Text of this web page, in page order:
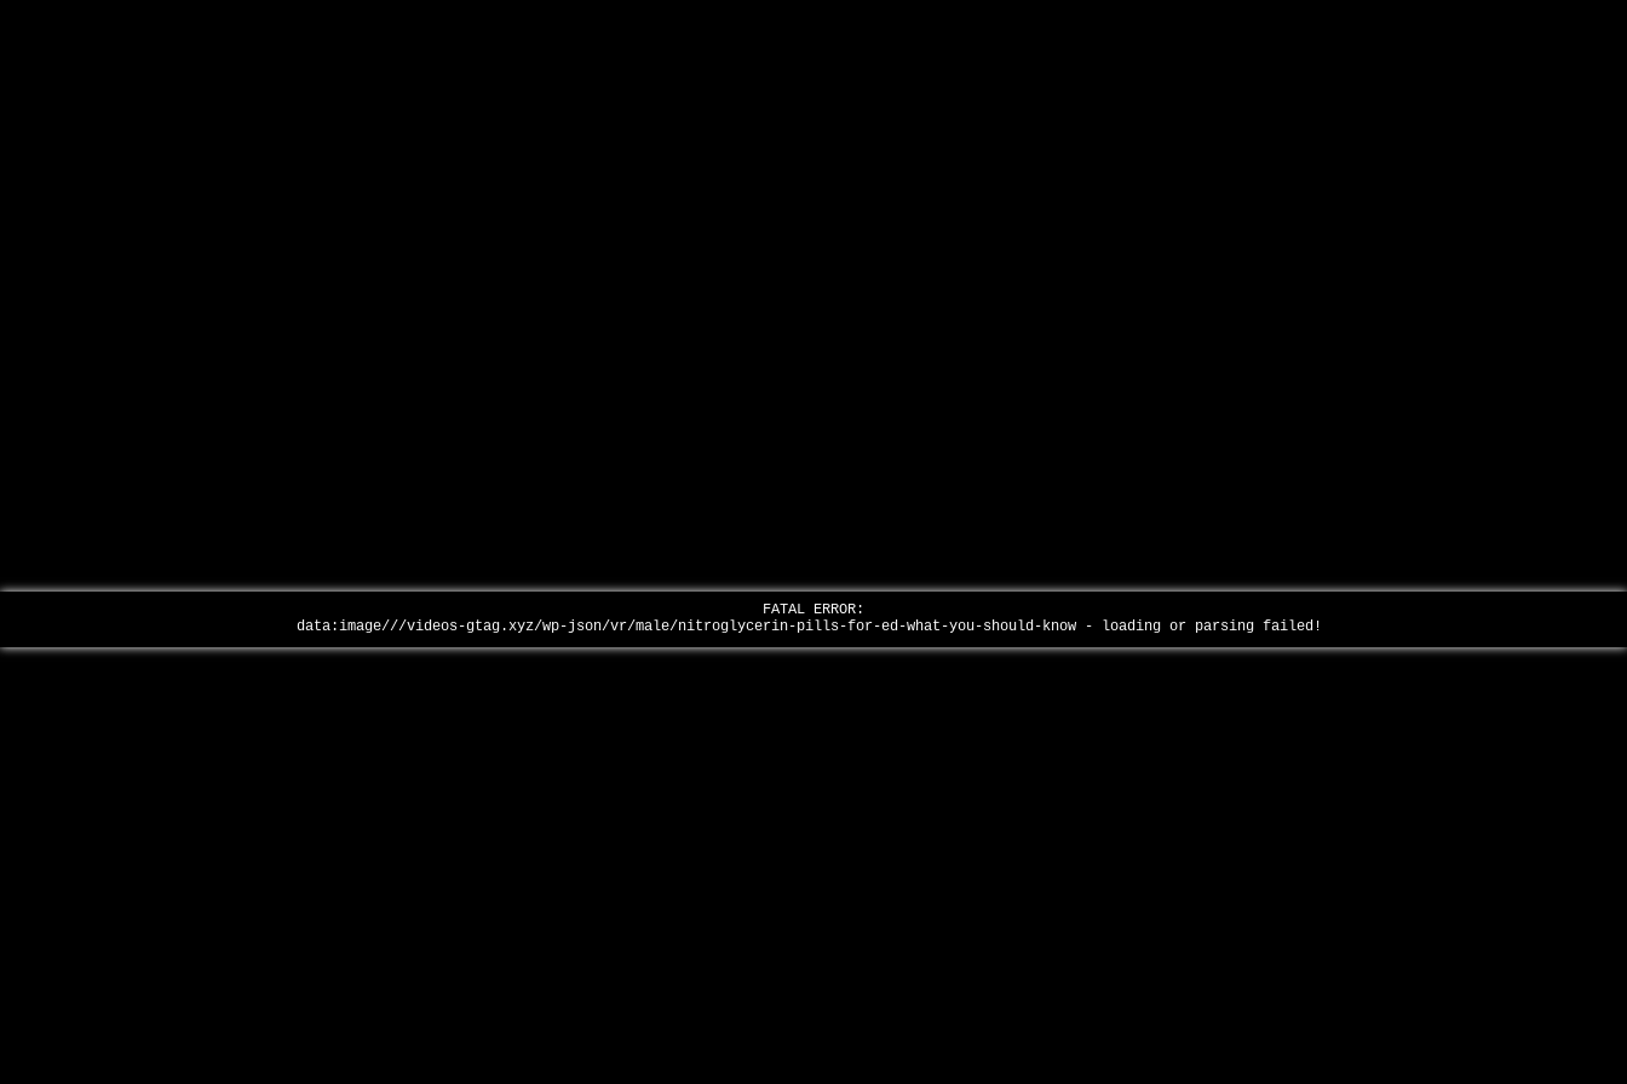
FATAL ERROR:
data:image///videos-gtag.xyz/wp-json/vr/male/nitroglycerin-pills-for-ed-what-you-should-know - loading or parsing failed!